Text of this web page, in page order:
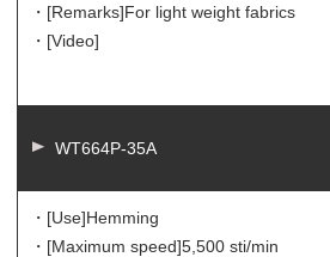
・[Remarks]For light weight fabrics
・[Video]
WT664P-35A
・[Use]Hemming
・[Maximum speed]5,500 sti/min